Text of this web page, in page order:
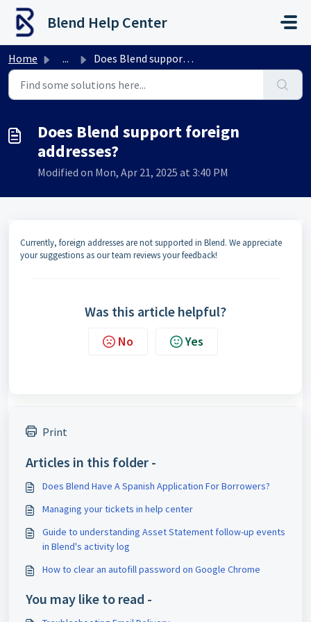
Skip to main content
Blend Help Center
Home ... Does Blend support foreign addresses?
Does Blend support foreign
addresses?
Modified on Mon, Apr 21, 2025 at 3:40 PM
Currently, foreign addresses are not supported in Blend. We appreciate
your suggestions as our team reviews your feedback!
Was this article helpful?
No Yes
Print
Articles in this folder -
Does Blend Have A Spanish Application For Borrowers?
Managing your tickets in help center
Guide to understanding Asset Statement follow-up events
in Blend's activity log
How to clear an autofill password on Google Chrome
You may like to read -